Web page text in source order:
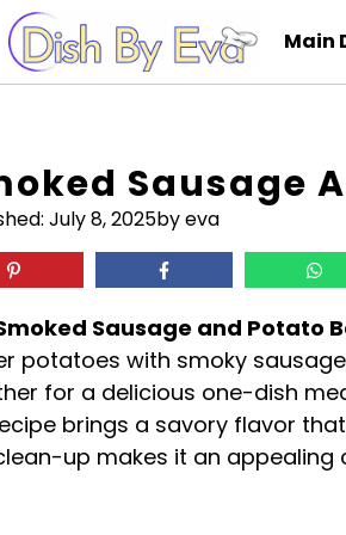
Main
Sausage
July 8, 2025by eva
Sausage and Potato
potatoes with smoky
for a delicious one-dish
brings a savory flavor
up makes it an appealing